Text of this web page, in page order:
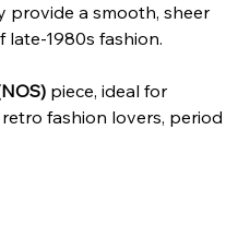
provide a smooth, sheer
late-1980s fashion.
piece, ideal for
retro fashion lovers, period